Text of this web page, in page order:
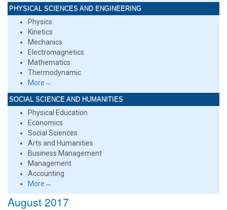
PHYSICAL SCIENCES AND ENGINEERING
Physics
Kinetics
Mechanics
Electromagnetics
Mathematics
Thermodynamic
More→
SOCIAL SCIENCE AND HUMANITIES
Physical Education
Economics
Social Sciences
Arts and Humanities
Business Management
Management
Accounting
More→
August 2017